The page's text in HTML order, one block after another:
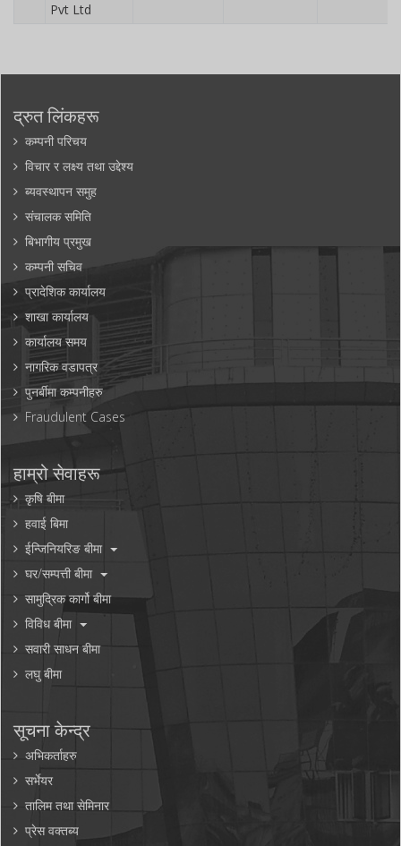
Pvt Ltd
द्रुत लिंकहरू
कम्पनी परिचय
विचार र लक्ष्य तथा उद्देश्य
ब्यवस्थापन समुह
संचालक समिति
बिभागीय प्रमुख
कम्पनी सचिव
प्रादेशिक कार्यालय
शाखा कार्यालय
कार्यालय समय
नागरिक वडापत्र
पुनर्बीमा कम्पनीहरु
Fraudulent Cases
हाम्रो सेवाहरू
कृषि बीमा
हवाई बिमा
ईन्जिनियरिङ बीमा
घर/सम्पत्ती बीमा
सामुद्रिक कार्गो बीमा
विविध बीमा
सवारी साधन बीमा
लघु बीमा
सूचना केन्द्र
अभिकर्ताहरु
सर्भेयर
तालिम तथा सेमिनार
प्रेस वक्तब्य